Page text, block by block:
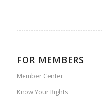
FOR MEMBERS
Member Center
Know Your Rights